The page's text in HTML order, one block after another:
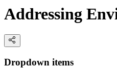
Addressing
Dropdown items